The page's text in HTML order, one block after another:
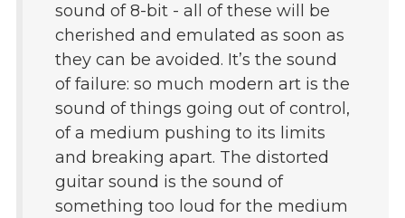
sound of 8-bit - all of these will be
cherished and emulated as soon as
they can be avoided. It’s the sound
of failure: so much modern art is the
sound of things going out of control,
of a medium pushing to its limits
and breaking apart. The distorted
guitar sound is the sound of
something too loud for the medium